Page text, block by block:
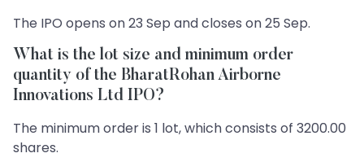
The IPO opens on 23 Sep and closes on 25 Sep.
What is the lot size and minimum order
quantity of the BharatRohan Airborne
Innovations Ltd IPO?
The minimum order is 1 lot, which consists of 3200.00
shares.